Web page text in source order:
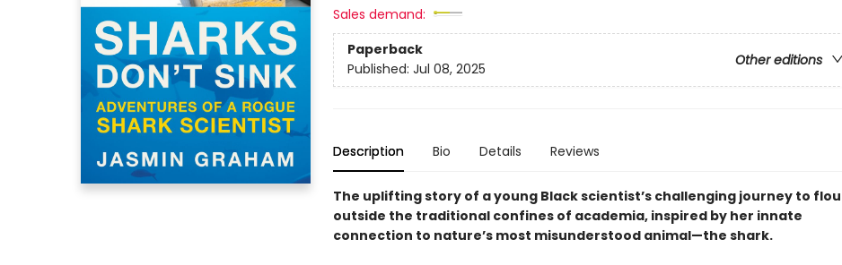
Sales demand:
Paperback
Other editions
Published: Jul 08, 2025
Description Bio Details Reviews
The uplifting story of a young Black scientist’s challenging journey to
outside the traditional confines of academia, inspired by her innate
connection to nature’s most misunderstood animal—the shark.